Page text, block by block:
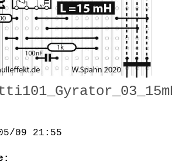
09 21:55